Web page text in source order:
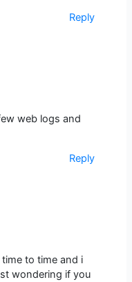
Reply
web logs and
Reply
to time and i
wondering if you